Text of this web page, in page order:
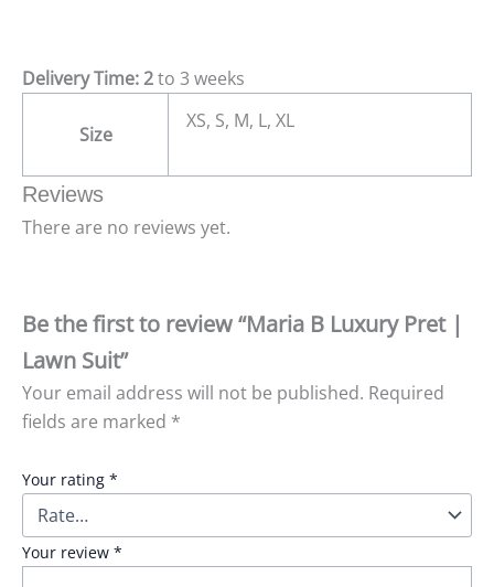
Delivery Time: 2to 3 weeks
Size
XS, S, M, L, XL
Reviews
There are no reviews yet.
Be the first to review “Maria B Luxury Pret |
Lawn Suit”
Your email address will not be published. Required
fields are marked *
Your rating *
Your review *